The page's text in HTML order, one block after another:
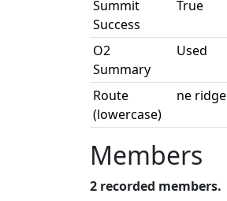
Summit
Success
True
O2
Summary
Used
Route
(lowercase)
ne ridge
Members
2 recorded members.